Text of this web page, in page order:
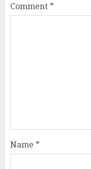
Comment *
Name *